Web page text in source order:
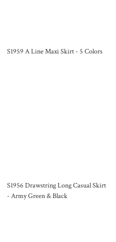
S1959 A Line Maxi Skirt - 5 Colors
S1956 Drawstring Long Casual Skirt
- Army Green & Black